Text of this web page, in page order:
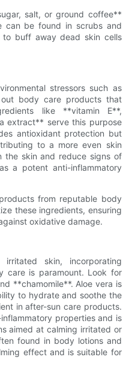
salt, or ground coffee**
can be found in scrubs and
to buff away dead skin cells
stressors such as
body care products that
like **vitamin E**,
extract** serve this purpose
antioxidant protection but
to a more even skin
the skin and reduce signs of
a potent anti-inflammatory
from reputable body
these ingredients, ensuring
oxidative damage.
skin, incorporating
care is paramount. Look for
**chamomile**. Aloe vera is
to hydrate and soothe the
in after-sun care products.
properties and is
aimed at calming irritated or
found in body lotions and
effect and is suitable for